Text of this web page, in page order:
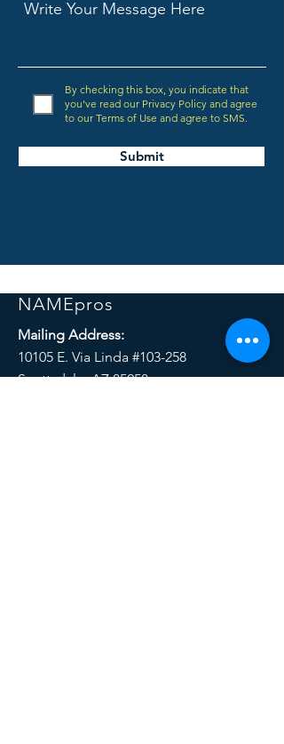
NAMEpros
Mailing Address:
10105 E. Via Linda #103-258
Scottsdale, AZ 85258
By checking this box, you indicate that
you've read our Privacy Policy and agree
to our Terms of Use and agree to SMS.
Submit